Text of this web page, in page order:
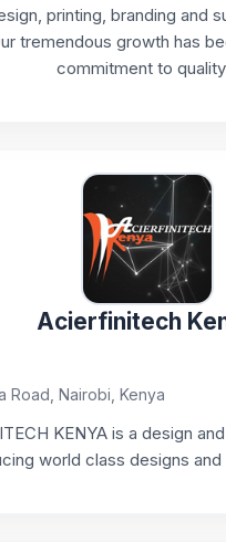
printing, branding and
tremendous growth has
commitment to
Acierfinitech
Road, Nairobi, Kenya
KENYA is a design
world class designs and